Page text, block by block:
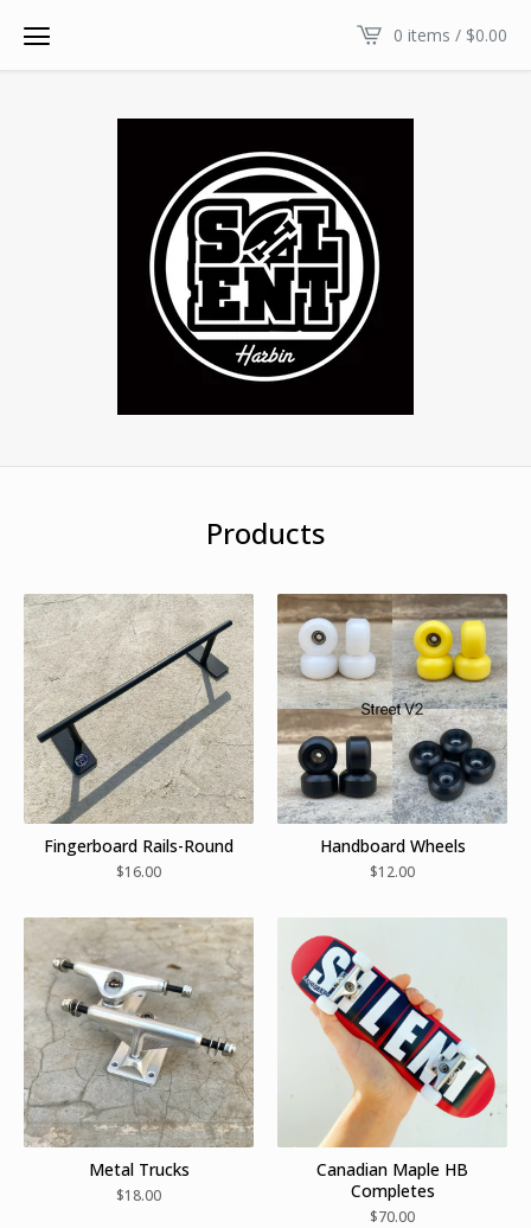
0 items / $0.00
Products
Fingerboard Rails-Round
$16.00
Handboard Wheels
$12.00
Metal Trucks
$18.00
Canadian Maple HB
Completes
$70.00